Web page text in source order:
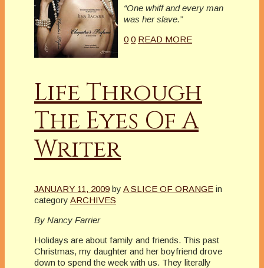
“One whiff and every man
was her slave.”
0 0 READ MORE
Life Through
The Eyes Of A
Writer
JANUARY 11, 2009 by A SLICE OF ORANGE in
category ARCHIVES
By Nancy Farrier
Holidays are about family and friends. This past
Christmas, my daughter and her boyfriend drove
down to spend the week with us. They literally